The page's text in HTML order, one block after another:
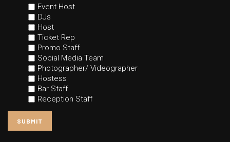
Event Host
DJs
Host
Ticket Rep
Promo Staff
Social Media Team
Photographer/ Videographer
Hostess
Bar Staff
Reception Staff